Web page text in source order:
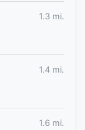
1.3 mi.
1.4 mi.
1.6 mi.